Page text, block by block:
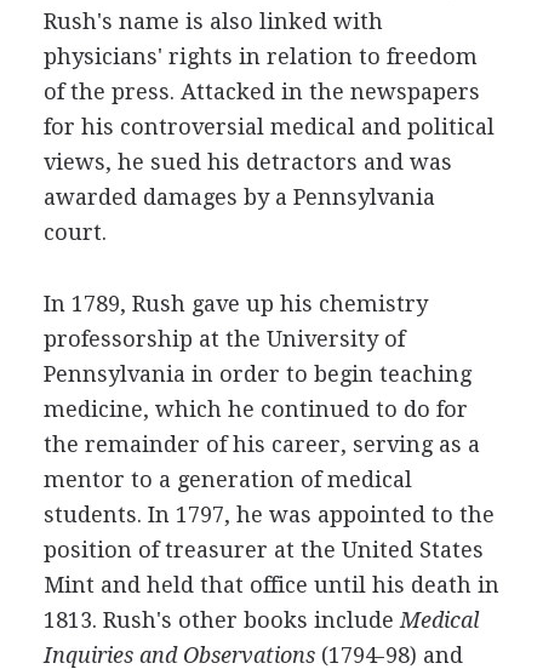
Rush's name is also linked with
physicians' rights in relation to freedom
of the press. Attacked in the newspapers
for his controversial medical and political
views, he sued his detractors and was
awarded damages by a Pennsylvania
court.
In 1789, Rush gave up his chemistry
professorship at the University of
Pennsylvania in order to begin teaching
medicine, which he continued to do for
the remainder of his career, serving as a
mentor to a generation of medical
students. In 1797, he was appointed to the
position of treasurer at the United States
Mint and held that office until his death in
1813. Rush's other books include Medical
Inquiries and Observations(1794-98) and